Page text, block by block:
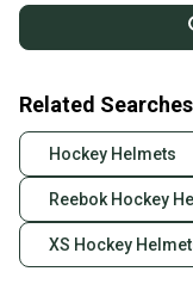
Related Searches
Hockey Helmets
Reebok Hockey
XS Hockey